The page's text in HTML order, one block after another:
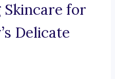
for
Delicate